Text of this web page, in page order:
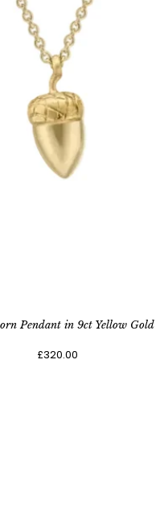
Pendant in 9ct Yellow Gold
£320.00